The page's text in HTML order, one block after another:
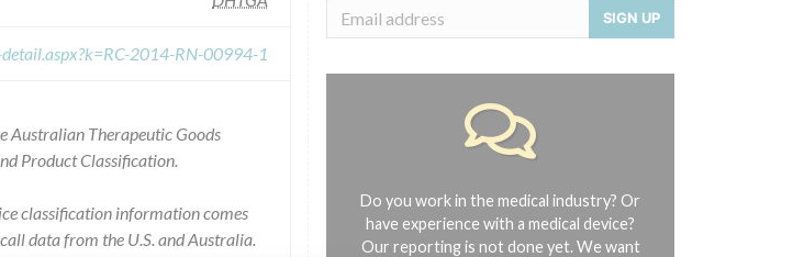
2014-RN-00994-1
Australian Therapeutic Goods
Product Classification.
classification information comes
data from the U.S. and Australia.
SIGN UP
Do you work in the medical industry? Or
have experience with a medical device?
Our reporting is not done yet. We want